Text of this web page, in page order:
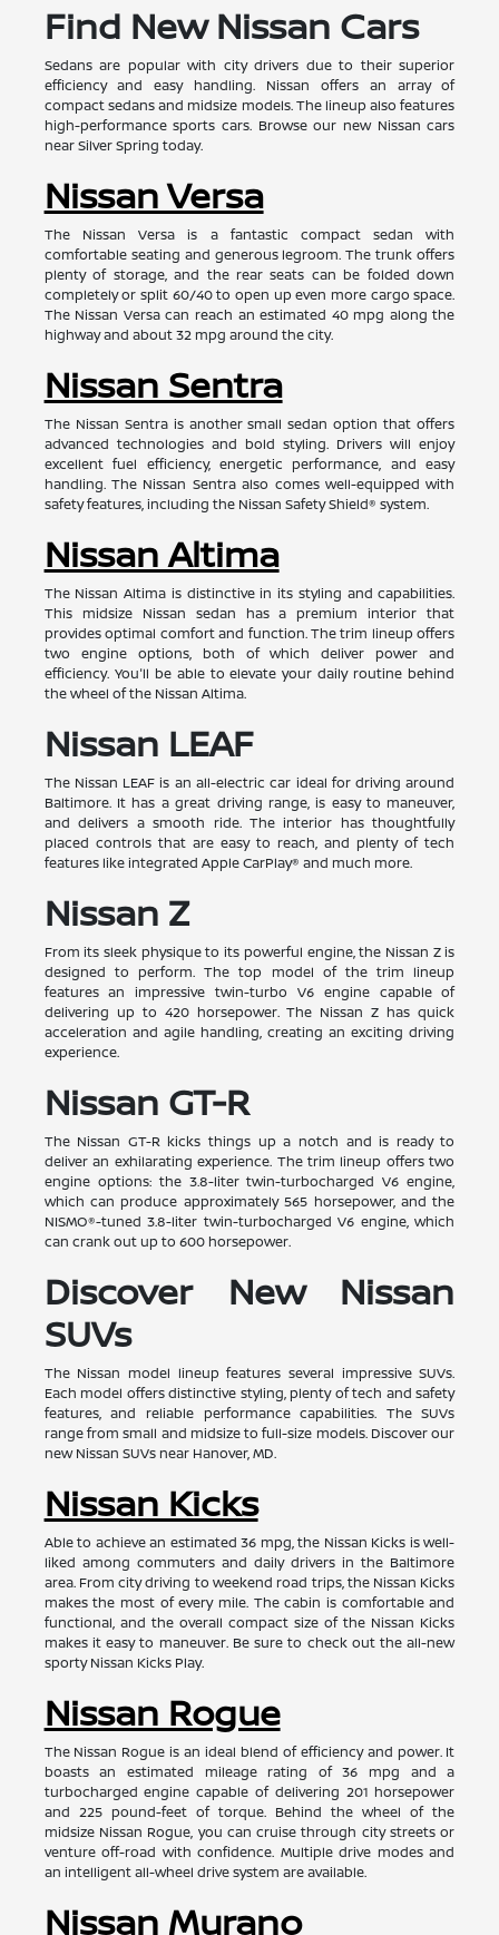
Find New Nissan Cars
Sedans are popular with city drivers due to their superior
efficiency and easy handling. Nissan offers an array of
compact sedans and midsize models. The lineup also features
high-performance sports cars. Browse our new Nissan cars
near Silver Spring today.
Nissan Versa
The Nissan Versa is a fantastic compact sedan with
comfortable seating and generous legroom. The trunk offers
plenty of storage, and the rear seats can be folded down
completely or split 60/40 to open up even more cargo space.
The Nissan Versa can reach an estimated 40 mpg along the
highway and about 32 mpg around the city.
Nissan Sentra
The Nissan Sentra is another small sedan option that offers
advanced technologies and bold styling. Drivers will enjoy
excellent fuel efficiency, energetic performance, and easy
handling. The Nissan Sentra also comes well-equipped with
safety features, including the Nissan Safety Shield® system.
Nissan Altima
The Nissan Altima is distinctive in its styling and capabilities.
This midsize Nissan sedan has a premium interior that
provides optimal comfort and function. The trim lineup offers
two engine options, both of which deliver power and
efficiency. You'll be able to elevate your daily routine behind
the wheel of the Nissan Altima.
Nissan LEAF
The Nissan LEAF is an all-electric car ideal for driving around
Baltimore. It has a great driving range, is easy to maneuver,
and delivers a smooth ride. The interior has thoughtfully
placed controls that are easy to reach, and plenty of tech
features like integrated Apple CarPlay® and much more.
Nissan Z
From its sleek physique to its powerful engine, the Nissan Z is
designed to perform. The top model of the trim lineup
features an impressive twin-turbo V6 engine capable of
delivering up to 420 horsepower. The Nissan Z has quick
acceleration and agile handling, creating an exciting driving
experience.
Nissan GT-R
The Nissan GT-R kicks things up a notch and is ready to
deliver an exhilarating experience. The trim lineup offers two
engine options: the 3.8-liter twin-turbocharged V6 engine,
which can produce approximately 565 horsepower, and the
NISMO®-tuned 3.8-liter twin-turbocharged V6 engine, which
can crank out up to 600 horsepower.
Discover New Nissan
SUVs
The Nissan model lineup features several impressive SUVs.
Each model offers distinctive styling, plenty of tech and safety
features, and reliable performance capabilities. The SUVs
range from small and midsize to full-size models. Discover our
new Nissan SUVs near Hanover, MD.
Nissan Kicks
Able to achieve an estimated 36 mpg, the Nissan Kicks is well-
liked among commuters and daily drivers in the Baltimore
area. From city driving to weekend road trips, the Nissan Kicks
makes the most of every mile. The cabin is comfortable and
functional, and the overall compact size of the Nissan Kicks
makes it easy to maneuver. Be sure to check out the all-new
sporty Nissan Kicks Play.
Nissan Rogue
The Nissan Rogue is an ideal blend of efficiency and power. It
boasts an estimated mileage rating of 36 mpg and a
turbocharged engine capable of delivering 201 horsepower
and 225 pound-feet of torque. Behind the wheel of the
midsize Nissan Rogue, you can cruise through city streets or
venture off-road with confidence. Multiple drive modes and
an intelligent all-wheel drive system are available.
Nissan Murano